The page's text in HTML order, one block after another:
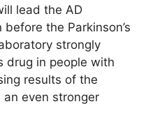
lead the AD
the Parkinson’s
strongly
drug in people with
results of the
an even stronger